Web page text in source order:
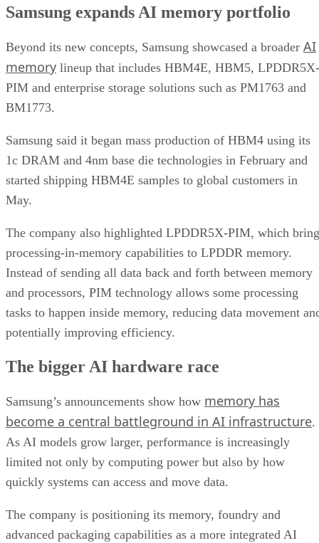
Samsung expands AI memory portfolio
Beyond its new concepts, Samsung showcased a broader AI
memory lineup that includes HBM4E, HBM5, LPDDR5X-
PIM and enterprise storage solutions such as PM1763 and
BM1773.
Samsung said it began mass production of HBM4 using its
1c DRAM and 4nm base die technologies in February and
started shipping HBM4E samples to global customers in
May.
The company also highlighted LPDDR5X-PIM, which
processing-in-memory capabilities to LPDDR memory.
Instead of sending all data back and forth between memory
and processors, PIM technology allows some processing
tasks to happen inside memory, reducing data movement
potentially improving efficiency.
The bigger AI hardware race
Samsung’s announcements show how memory has
become a central battleground in AI infrastructure.
As AI models grow larger, performance is increasingly
limited not only by computing power but also by how
quickly systems can access and move data.
The company is positioning its memory, foundry and
advanced packaging capabilities as a more integrated AI